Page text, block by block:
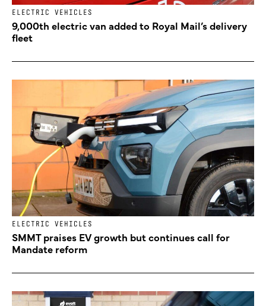
ELECTRIC VEHICLES
9,000th electric van added to Royal Mail’s delivery
fleet
ELECTRIC VEHICLES
SMMT praises EV growth but continues call for
Mandate reform